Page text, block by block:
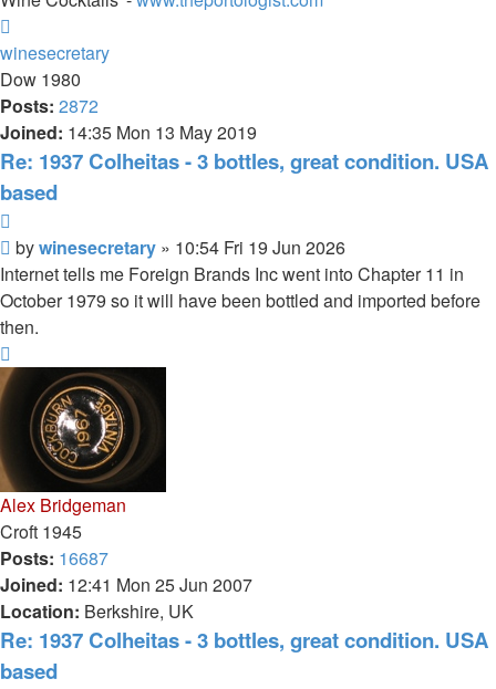
winesecretary
Dow 1980
Posts: 2872
Joined: 14:35 Mon 13 May 2019
Re: 1937 Colheitas - 3 bottles, great condition. USA
based
Post
bywinesecretary » 10:54 Fri 19 Jun 2026
Internet tells me Foreign Brands Inc went into Chapter 11 in
October 1979 so it will have been bottled and imported before
then.
Alex Bridgeman
Croft 1945
Posts: 16687
Joined: 12:41 Mon 25 Jun 2007
Location: Berkshire, UK
Re: 1937 Colheitas - 3 bottles, great condition. USA
based